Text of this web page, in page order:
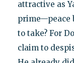
attractive as
prime—peace
to take? For
claim to